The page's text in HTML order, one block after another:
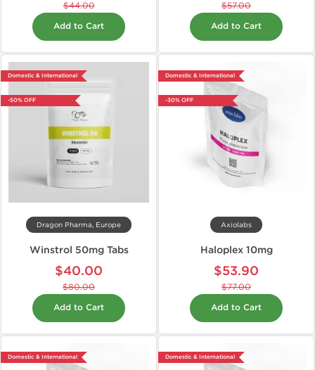
$44.00
Add to Cart
$57.00
Add to Cart
Domestic & International
-50% OFF
Dragon Pharma, Europe
Winstrol 50mg Tabs
$40.00
$80.00
Add to Cart
Domestic & International
-30% OFF
Axiolabs
Haloplex 10mg
$53.90
$77.00
Add to Cart
Domestic & International Domestic & International